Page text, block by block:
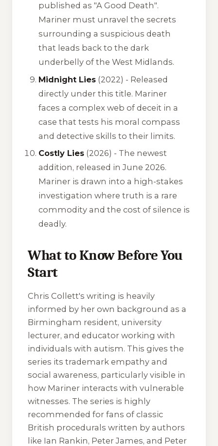
published as "A Good Death".
Mariner must unravel the secrets
surrounding a suspicious death
that leads back to the dark
underbelly of the West Midlands.
Midnight Lies (2022) - Released
directly under this title. Mariner
faces a complex web of deceit in a
case that tests his moral compass
and detective skills to their limits.
Costly Lies (2026) - The newest
addition, released in June 2026.
Mariner is drawn into a high-stakes
investigation where truth is a rare
commodity and the cost of silence is
deadly.
What to Know Before You
Start
Chris Collett's writing is heavily
informed by her own background as a
Birmingham resident, university
lecturer, and educator working with
individuals with autism. This gives the
series its trademark empathy and
social awareness, particularly visible in
how Mariner interacts with vulnerable
witnesses. The series is highly
recommended for fans of classic
British procedurals written by authors
like Ian Rankin, Peter James, and Peter